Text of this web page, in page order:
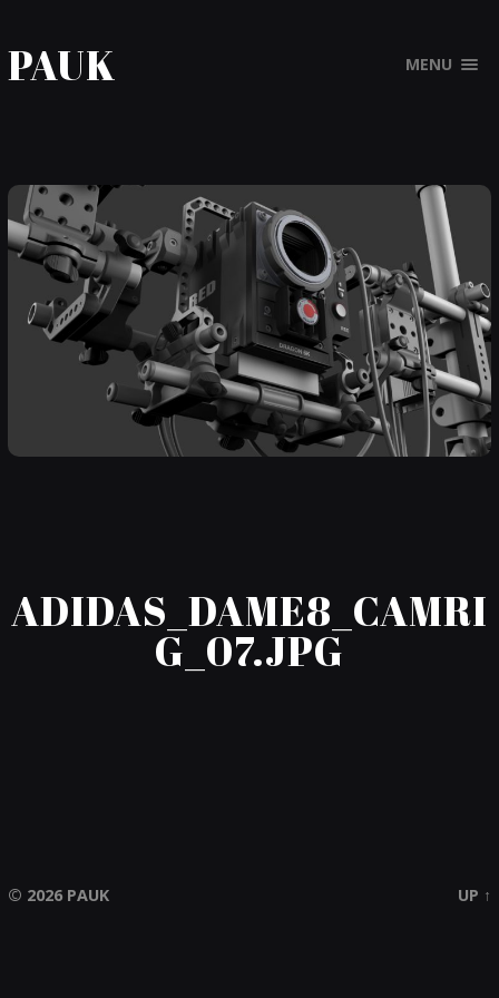
PAUK MENU
ADIDAS_DAME8_CAMRI
G_07.JPG
© 2026 PAUK UP ↑